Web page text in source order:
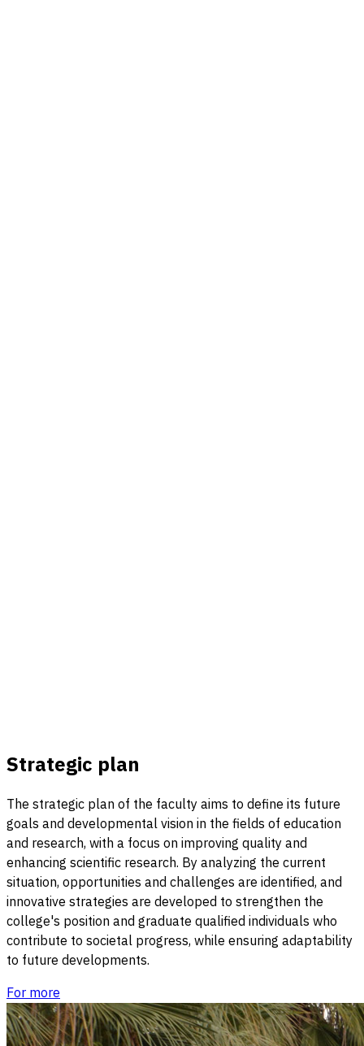
Strategic plan
The strategic plan of the faculty aims to define its future
goals and developmental vision in the fields of education
and research, with a focus on improving quality and
enhancing scientific research. By analyzing the current
situation, opportunities and challenges are identified, and
innovative strategies are developed to strengthen the
college's position and graduate qualified individuals who
contribute to societal progress, while ensuring adaptability
to future developments.
For more